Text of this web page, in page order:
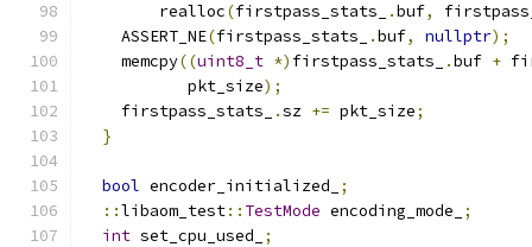
        realloc
(firstpass_stats_ .buf,
    ASSERT_NE
(firstpass_stats_ .buf, nullptr);
    memcpy
((uint8_t *) firstpass_stats_ .buf +
           pkt_size
);
    firstpass_stats_
.sz += pkt_size;
}
bool encoder_initialized_
;
::libaom_test:: TestMode encoding_mode_
;
int set_cpu_used_
;